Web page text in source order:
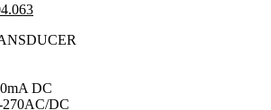
DC
270AC/DC